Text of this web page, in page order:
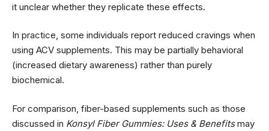
it unclear whether they replicate these effects.
In practice, some individuals report reduced cravings when
using ACV supplements. This may be partially behavioral
(increased dietary awareness) rather than purely
biochemical.
For comparison, fiber-based supplements such as those
discussed in Konsyl Fiber Gummies: Uses & Benefitsmay